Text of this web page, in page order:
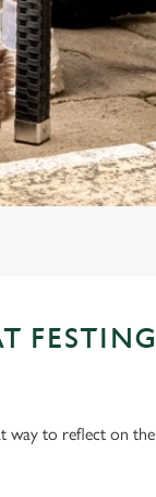
FESTING
way to reflect on the